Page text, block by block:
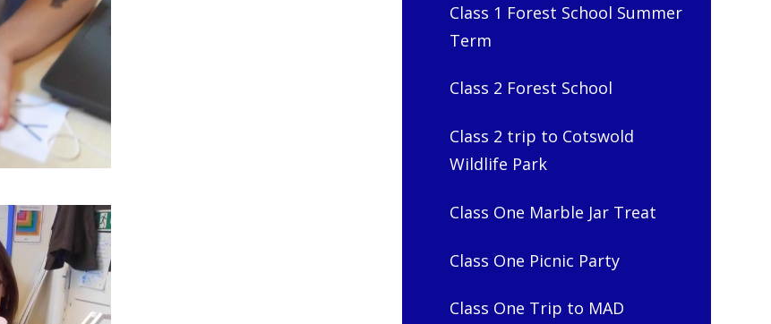
Class 1 Forest School Summer
Term
Class 2 Forest School
Class 2 trip to Cotswold
Wildlife Park
Class One Marble Jar Treat
Class One Picnic Party
Class One Trip to MAD